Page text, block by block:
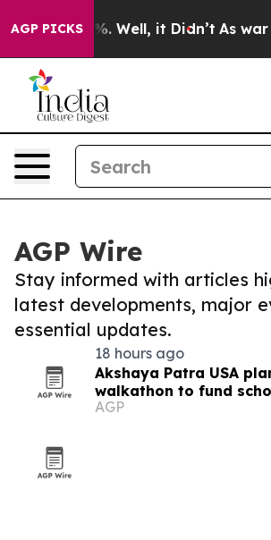
AGP PICKS
40%. Well, it Didn’t As war With
AGP Wire
Stay informed with articles
latest developments, major
essential updates.
18 hours ago
Akshaya Patra USA
walkathon to fund
India
AGP